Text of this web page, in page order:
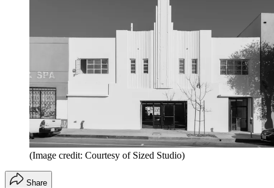
(Image credit: Courtesy of Sized Studio)
Share